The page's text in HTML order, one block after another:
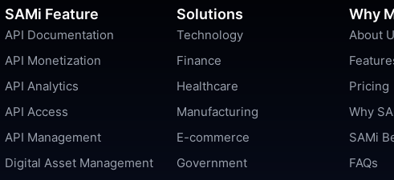
SAMi Feature
API Documentation
API Monetization
API Analytics
API Access
API Management
Digital Asset Management
Solutions
Technology
Finance
Healthcare
Manufacturing
E-commerce
Government
Why
About
Pricing
Why
SAMi
FAQs